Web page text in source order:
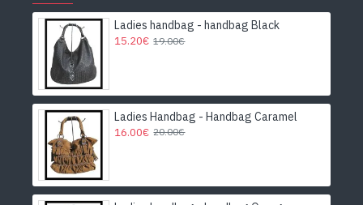
Ladies handbag - handbag Black
15.20€ 19.00€
Ladies Handbag - Handbag Caramel
16.00€ 20.00€